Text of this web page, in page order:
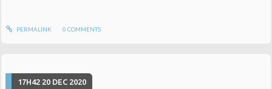
PERMALINK 0 COMMENTS
17H42 20 DEC 2020